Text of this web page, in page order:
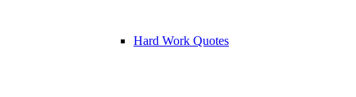
Hard Work Quotes